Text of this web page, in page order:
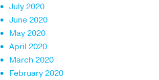
July 2020
June 2020
May 2020
April 2020
March 2020
February 2020